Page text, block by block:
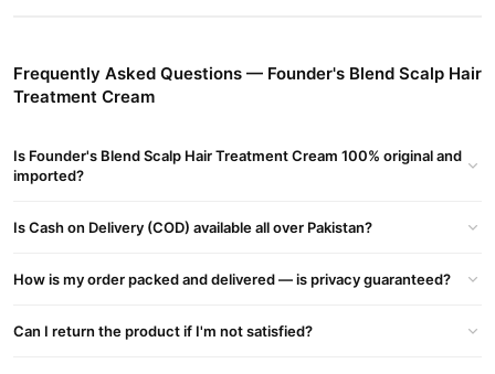
Hair Growth Support:
Hydration & Nourishment:Deeply moisturizes both scalp and
hair strands.
Strengthens Hair:
Reduces breakage and split ends by
Reduces Dandruff:Helps maintain a balanced, flake-free
Natural Shine: Restores luster and softness without
Frequently Asked Questions — Founder's Blend Scalp Hair
Treatment Cream
Is Founder's Blend Scalp Hair Treatment Cream 100% original and
imported?
Is Cash on Delivery (COD) available all over Pakistan?
How is my order packed and delivered — is privacy guaranteed?
Can I return the product if I'm not satisfied?